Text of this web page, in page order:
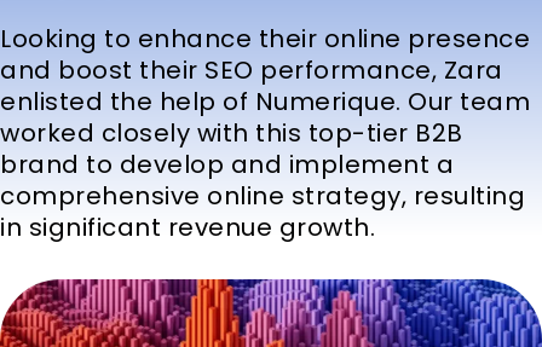
Looking to enhance their online presence
and boost their SEO performance, Zara
enlisted the help of Numerique. Our team
worked closely with this top-tier B2B
brand to develop and implement a
comprehensive online strategy, resulting
in significant revenue growth.